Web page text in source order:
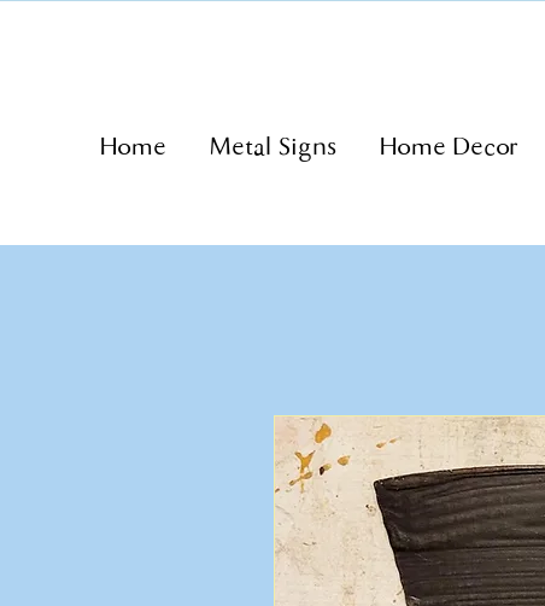
Home Metal Signs Home Decor